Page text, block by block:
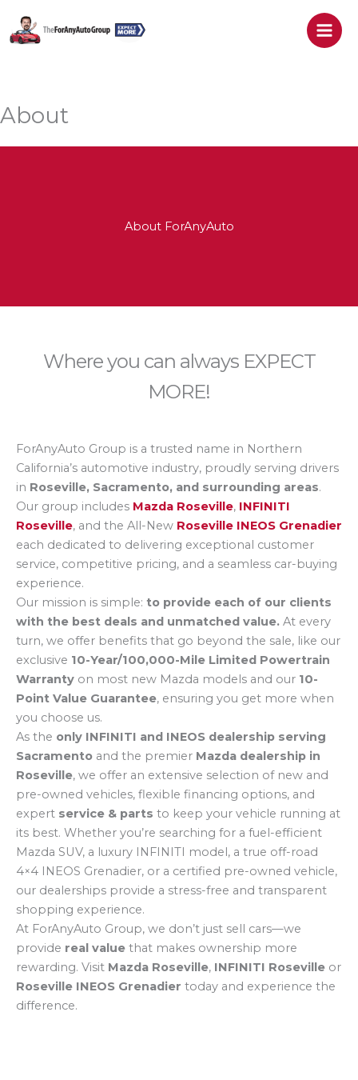
content
About
About ForAnyAuto
Where you can always EXPECT
MORE!
ForAnyAuto Group is a trusted name in Northern
California’s automotive industry, proudly serving drivers
in Roseville, Sacramento, and surrounding areas.
Our group includes Mazda Roseville, INFINITI
Roseville, and the All-New Roseville INEOS Grenadier
each dedicated to delivering exceptional customer
service, competitive pricing, and a seamless car-buying
experience.
Our mission is simple: to provide each of our clients
with the best deals and unmatched value. At every
turn, we offer benefits that go beyond the sale, like our
exclusive 10-Year/100,000-Mile Limited Powertrain
Warranty on most new Mazda models and our 10-
Point Value Guarantee, ensuring you get more when
you choose us.
As the only INFINITI and INEOS dealership serving
Sacramento and the premier Mazda dealership in
Roseville, we offer an extensive selection of new and
pre-owned vehicles, flexible financing options, and
expert service & parts to keep your vehicle running at
its best. Whether you’re searching for a fuel-efficient
Mazda SUV, a luxury INFINITI model, a true off-road
4×4 INEOS Grenadier, or a certified pre-owned vehicle,
our dealerships provide a stress-free and transparent
shopping experience.
At ForAnyAuto Group, we don’t just sell cars—we
provide real value that makes ownership more
rewarding. Visit Mazda Roseville, INFINITI Roseville or
Roseville INEOS Grenadier today and experience the
difference.